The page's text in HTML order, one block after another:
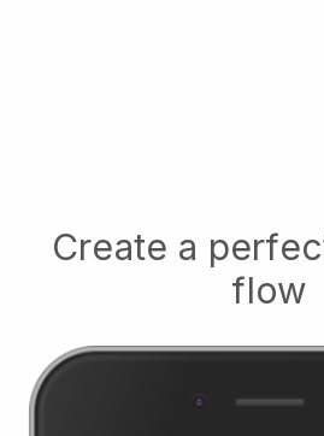
Create a
flow